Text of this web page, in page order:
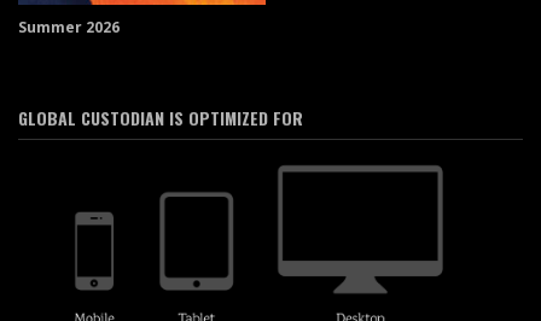
Summer 2026
GLOBAL CUSTODIAN IS OPTIMIZED FOR